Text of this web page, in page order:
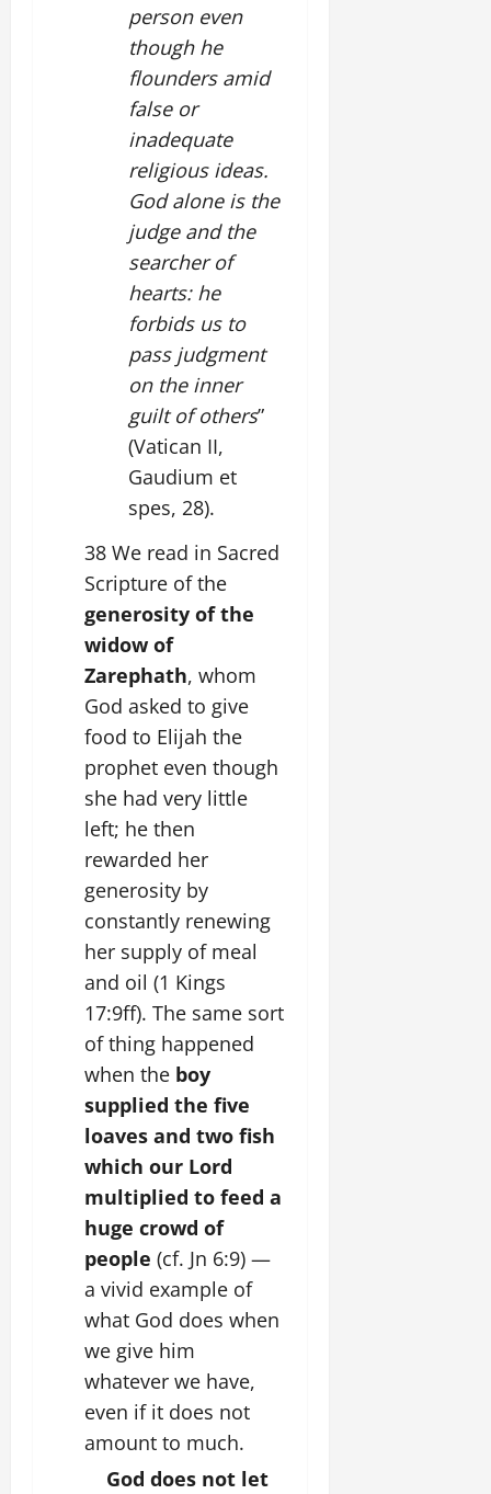
person even
though he
flounders amid
false or
inadequate
religious ideas.
God alone is the
judge and the
searcher of
hearts: he
forbids us to
pass judgment
on the inner
guilt of others”
(Vatican II,
Gaudium et
spes, 28).
38 We read in Sacred
Scripture of the
generosity of the
widow of
Zarephath, whom
God asked to give
food to Elijah the
prophet even though
she had very little
left; he then
rewarded her
generosity by
constantly renewing
her supply of meal
and oil (1 Kings
17:9ff). The same sort
of thing happened
when the boy
supplied the five
loaves and two fish
which our Lord
multiplied to feed a
huge crowd of
people (cf. Jn 6:9) —
a vivid example of
what God does when
we give him
whatever we have,
even if it does not
amount to much.
God does not let